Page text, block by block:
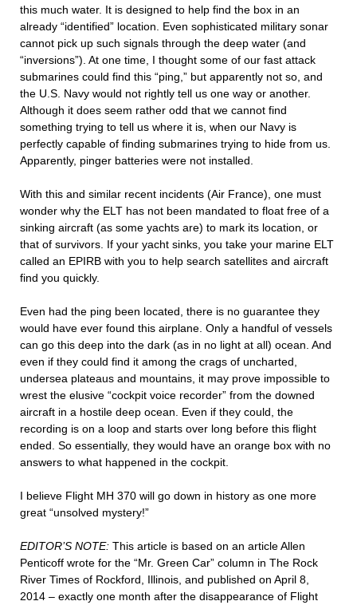
this much water. It is designed to help find the box in an
already “identified” location. Even sophisticated military sonar
cannot pick up such signals through the deep water (and
“inversions”). At one time, I thought some of our fast attack
submarines could find this “ping,” but apparently not so, and
the U.S. Navy would not rightly tell us one way or another.
Although it does seem rather odd that we cannot find
something trying to tell us where it is, when our Navy is
perfectly capable of finding submarines trying to hide from us.
Apparently, pinger batteries were not installed.
With this and similar recent incidents (Air France), one must
wonder why the ELT has not been mandated to float free of a
sinking aircraft (as some yachts are) to mark its location, or
that of survivors. If your yacht sinks, you take your marine ELT
called an EPIRB with you to help search satellites and aircraft
find you quickly.
Even had the ping been located, there is no guarantee they
would have ever found this airplane. Only a handful of vessels
can go this deep into the dark (as in no light at all) ocean. And
even if they could find it among the crags of uncharted,
undersea plateaus and mountains, it may prove impossible to
wrest the elusive “cockpit voice recorder” from the downed
aircraft in a hostile deep ocean. Even if they could, the
recording is on a loop and starts over long before this flight
ended. So essentially, they would have an orange box with no
answers to what happened in the cockpit.
I believe Flight MH 370 will go down in history as one more
great “unsolved mystery!”
EDITOR’S NOTE: This article is based on an article Allen
Penticoff wrote for the “Mr. Green Car” column in The Rock
River Times of Rockford, Illinois, and published on April 8,
2014 – exactly one month after the disappearance of Flight